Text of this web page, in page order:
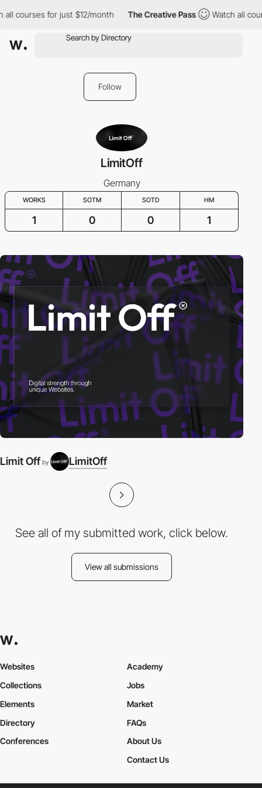
all courses for just $12/month The Creative Pass Watch all
Follow
LimitOff
Germany
WORKS SOTM SOTD HM
1 0 0 1
Limit Off by LimitOff
See all of my submitted work, click below.
View all submissions
Websites
Collections
Elements
Academy
Jobs
Market
Directory
Conferences
FAQs
About Us
Contact Us